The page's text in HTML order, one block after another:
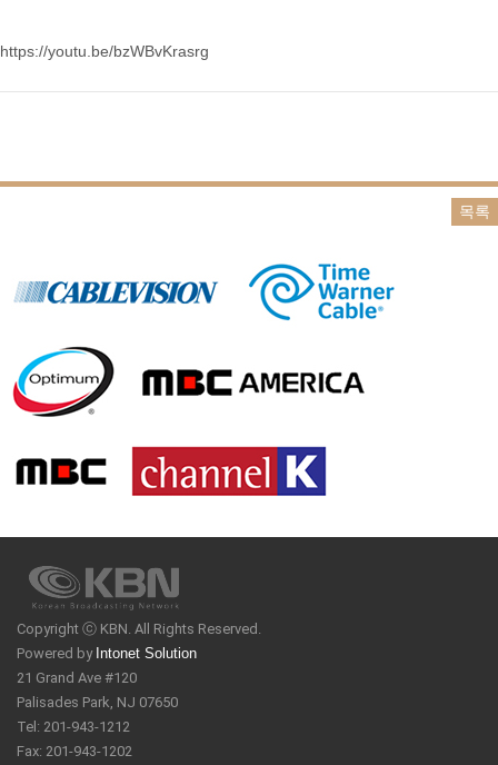
https://youtu.be/bzWBvKrasrg
Copyright ⓒ KBN. All Rights Reserved.
Powered by Intonet Solution
21 Grand Ave #120
Palisades Park, NJ 07650
Tel: 201-943-1212
Fax: 201-943-1202